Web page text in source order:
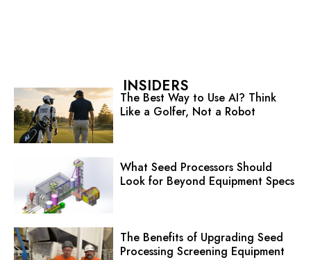
INSIDERS
The Best Way to Use AI? Think
Like a Golfer, Not a Robot
What Seed Processors Should
Look for Beyond Equipment Specs
The Benefits of Upgrading Seed
Processing Screening Equipment